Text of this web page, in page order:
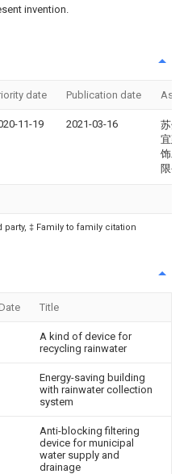
invention.
date Publication date
11-19 2021-03-16
苏州
宜建
饰工
限公
party, ‡ Family to family citation
Title
A kind of device for
recycling rainwater
Energy-saving building
with rainwater collection
system
Anti-blocking filtering
device for municipal
water supply and
drainage